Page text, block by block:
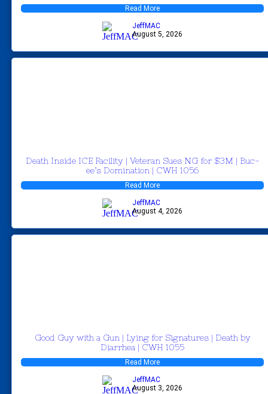
Read More
JeffMAC
August 5, 2026
Death Inside ICE Facility | Veteran Sues NG for $3M | Buc-
ee’s Domination | CWH 1056
Read More
JeffMAC
August 4, 2026
Good Guy with a Gun | Lying for Signatures | Death by
Diarrhea | CWH 1055
Read More
JeffMAC
August 3, 2026